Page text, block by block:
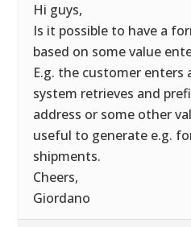
Hi guys,
Is it possible to have a
based on some value
E.g. the customer enters
system retrieves and
address or some other
useful to generate e.g.
shipments.
Cheers,
Giordano